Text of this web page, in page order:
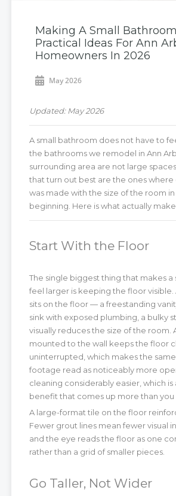
Making A Small
Practical Ideas For Ann
Homeowners In 2026
May 2026
Updated: May 2026
A small bathroom does not have to
the bathrooms we remodel in Ann
surrounding area are not large
that turn out best are the ones where
was made with the size of the room
beginning. Here is what actually
Start With the Floor
The single biggest thing that makes
feel larger is keeping the floor visible.
sits on the floor — a freestanding
sink with exposed plumbing, a bulky
visually reduces the size of the room.
mounted to the wall keeps the floor
uninterrupted, which makes the
footage read as noticeably more
cleaning considerably easier, which is
benefit that comes up more than you
A large-format tile on the floor
Fewer grout lines mean fewer visual
and the eye reads the floor as one
rather than a grid of smaller pieces.
Go Taller, Not Wider